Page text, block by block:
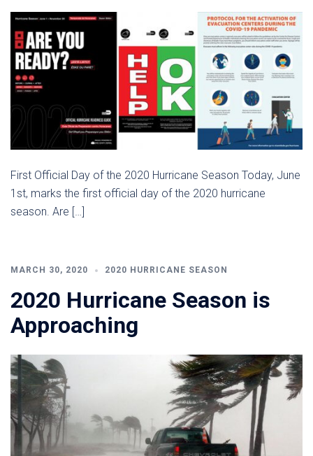
First Official Day of the 2020 Hurricane Season Today, June
1st, marks the first official day of the 2020 hurricane
season. Are […]
MARCH 30, 2020 2020 HURRICANE SEASON
2020 Hurricane Season is
Approaching